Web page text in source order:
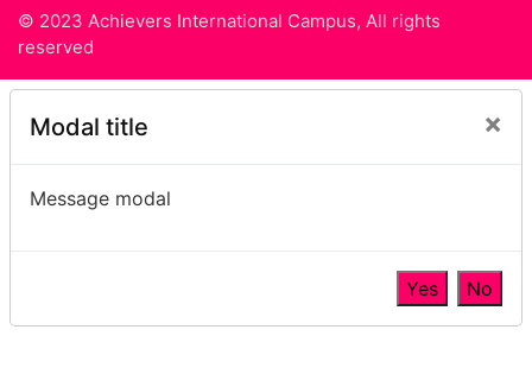
© 2023 Achievers International Campus, All rights
reserved
Modal title ×
Message modal
Yes No